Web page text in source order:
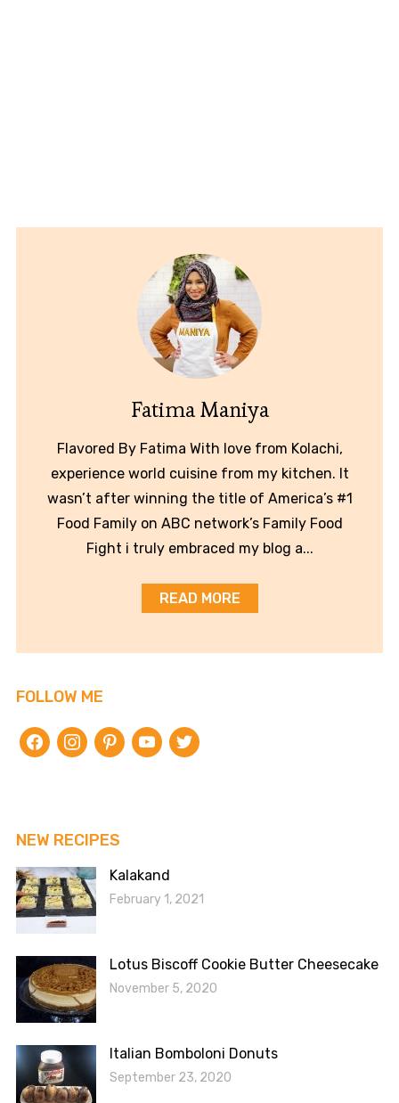
Fatima Maniya
Flavored By Fatima With love from Kolachi,
experience world cuisine from my kitchen. It
wasn’t after winning the title of America’s #1
Food Family on ABC network’s Family Food
Fight i truly embraced my blog a...
READ MORE
FOLLOW ME
facebookinstagrampinterestyoutubetwitter
NEW RECIPES
Kalakand
February 1, 2021
Lotus Biscoff Cookie Butter Cheesecake
November 5, 2020
Italian Bomboloni Donuts
September 23, 2020